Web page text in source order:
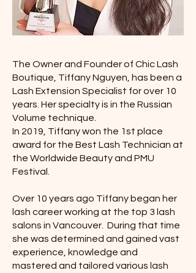
The Owner and Founder of Chic Lash
Boutique, Tiffany Nguyen, has been a
Lash Extension Specialist for over 10
years. Her specialty is in the Russian
Volume technique.
In 2019, Tiffany won the 1st place
award for the Best Lash Technician at
the Worldwide Beauty and PMU
Festival.
Over 10 years ago Tiffany began her
lash career working at the top 3 lash
salons in Vancouver. During that time
she was determined and gained vast
experience, knowledge and
mastered and tailored various lash